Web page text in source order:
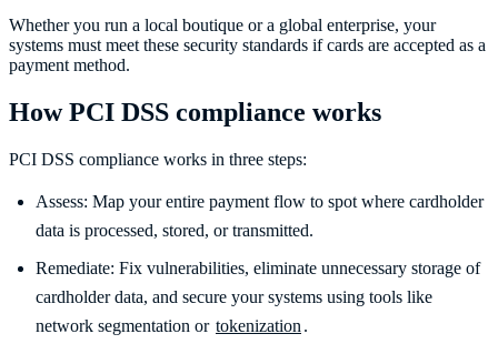
Whether you run a local boutique or a global enterprise, your
systems must meet these security standards if cards are accepted as a
payment method.
How PCI DSS compliance works
PCI DSS compliance works in three steps:
Assess: Map your entire payment flow to spot where cardholder
data is processed, stored, or transmitted.
Remediate: Fix vulnerabilities, eliminate unnecessary storage of
cardholder data, and secure your systems using tools like
network segmentation or tokenization .